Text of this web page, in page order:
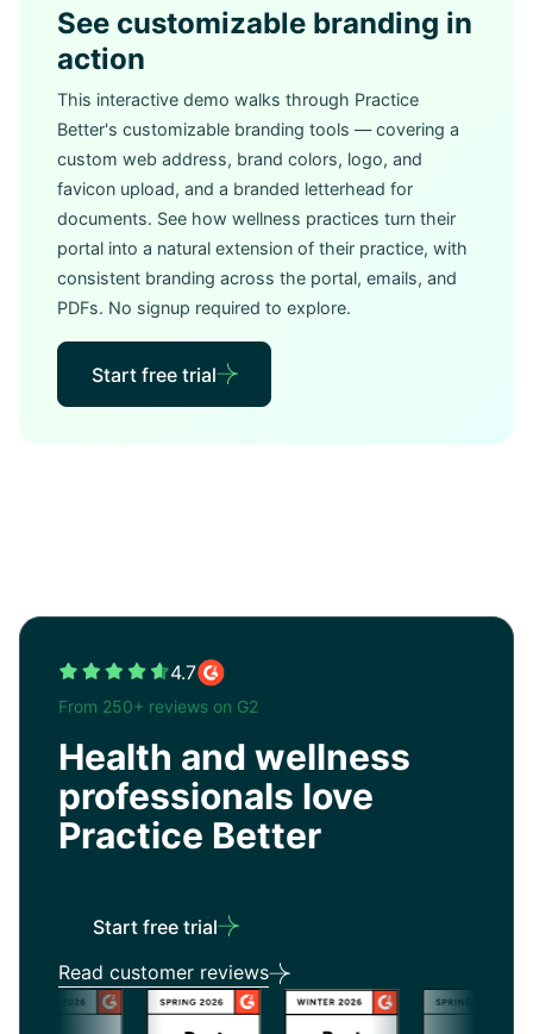
See customizable branding in
action
This interactive demo walks through Practice
Better's customizable branding tools — covering a
custom web address, brand colors, logo, and
favicon upload, and a branded letterhead for
documents. See how wellness practices turn their
portal into a natural extension of their practice, with
consistent branding across the portal, emails, and
PDFs. No signup required to explore.
Start free trial
4.7
From 250+ reviews on G2
Health and wellness
professionals love
Practice Better
Start free trial
Read customer reviews